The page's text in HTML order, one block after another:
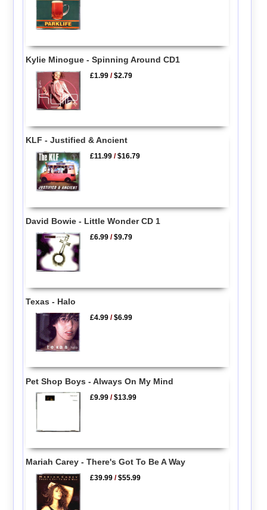
Kylie Minogue - Spinning Around CD1
£1.99 /$2.79
KLF - Justified & Ancient
£11.99 /$16.79
David Bowie - Little Wonder CD 1
£6.99 /$9.79
Texas - Halo
£4.99 /$6.99
Pet Shop Boys - Always On My Mind
£9.99 /$13.99
Mariah Carey - There's Got To Be A Way
£39.99 /$55.99